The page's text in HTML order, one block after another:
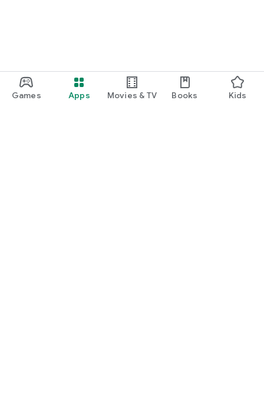
Games Apps Movies & TV Books Kids